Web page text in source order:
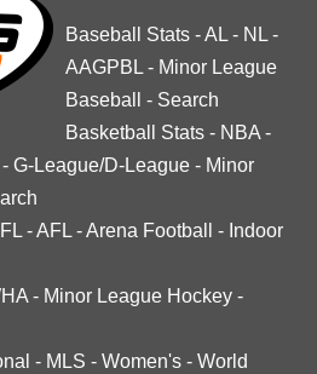
Baseball Stats -AL - NL -
AAGPBL - Minor League
Baseball
- Search
Basketball Stats - NBA -
- G-League/D-League - Minor
-AFL -Arena Football - Indoor
- Minor League Hockey -
- MLS - Women's - World